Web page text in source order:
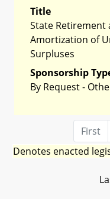
Title
State Retirement
Amortization of
Surpluses
Sponsorship
By Request -
First
Denotes enacted